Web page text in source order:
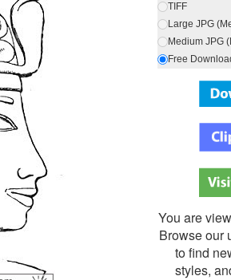
TIFF
Large JPG
Medium JPG
Free
You are
Browse our
to find
styles,